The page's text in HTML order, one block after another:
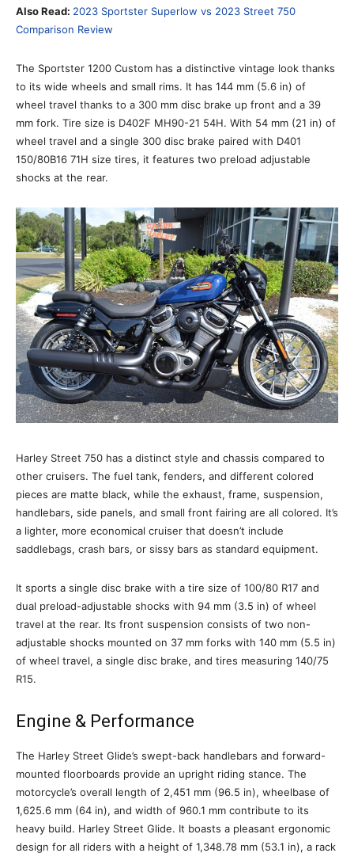
Also Read: 2023 Sportster Superlow vs 2023 Street 750
Comparison Review
The Sportster 1200 Custom has a distinctive vintage look thanks
to its wide wheels and small rims. It has 144 mm (5.6 in) of
wheel travel thanks to a 300 mm disc brake up front and a 39
mm fork. Tire size is D402F MH90-21 54H. With 54 mm (21 in) of
wheel travel and a single 300 disc brake paired with D401
150/80B16 71H size tires, it features two preload adjustable
shocks at the rear.
Harley Street 750 has a distinct style and chassis compared to
other cruisers. The fuel tank, fenders, and different colored
pieces are matte black, while the exhaust, frame, suspension,
handlebars, side panels, and small front fairing are all colored. It’s
a lighter, more economical cruiser that doesn’t include
saddlebags, crash bars, or sissy bars as standard equipment.
It sports a single disc brake with a tire size of 100/80 R17 and
dual preload-adjustable shocks with 94 mm (3.5 in) of wheel
travel at the rear. Its front suspension consists of two non-
adjustable shocks mounted on 37 mm forks with 140 mm (5.5 in)
of wheel travel, a single disc brake, and tires measuring 140/75
R15.
Engine & Performance
The Harley Street Glide’s swept-back handlebars and forward-
mounted floorboards provide an upright riding stance. The
motorcycle’s overall length of 2,451 mm (96.5 in), wheelbase of
1,625.6 mm (64 in), and width of 960.1 mm contribute to its
heavy build. Harley Street Glide. It boasts a pleasant ergonomic
design for all riders with a height of 1,348.78 mm (53.1 in), a rack